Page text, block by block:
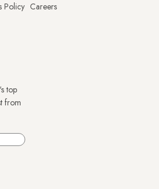
Policy Careers
top
from